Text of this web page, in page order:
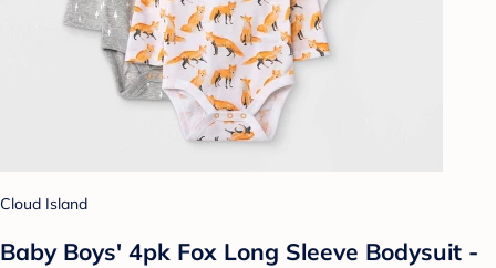
Cloud Island
Baby Boys' 4pk Fox Long Sleeve Bodysuit -